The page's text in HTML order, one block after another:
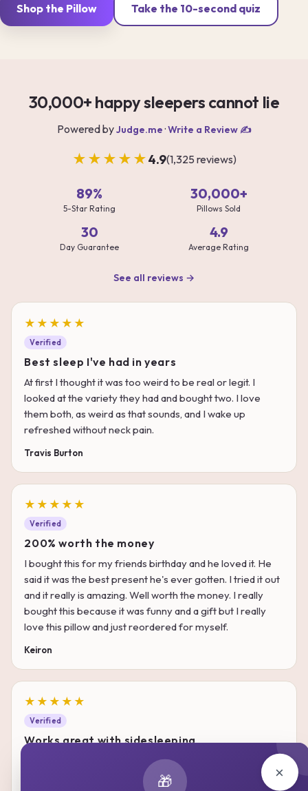
Shop the Pillow Take the 10-second quiz
30,000+ happy sleepers cannot lie
Powered byJudge.me·Write a Review ✍️
★★★★★4.9(1,325 reviews)
89%
5-Star Rating
30,000+
Pillows Sold
30
Day Guarantee
4.9
Average Rating
See all reviews →
★★★★★
Verified
Best sleep I've had in years
At first I thought it was too weird to be real or legit. I
looked at the variety they had and bought two. I love
them both, as weird as that sounds, and I wake up
refreshed without neck pain.
Travis Burton
★★★★★
Verified
200% worth the money
I bought this for my friends birthday and he loved it. He
said it was the best present he's ever gotten. I tried it out
and it really is amazing. Well worth the money. I really
bought this because it was funny and a gift but I really
love this pillow and just reordered for myself.
Keiron
★★★★★
Verified
Works great with sidesleeping
A lot of other pillows that I had tend to get warm as I keep
tossing and turning with them, making them quite
×
🎁